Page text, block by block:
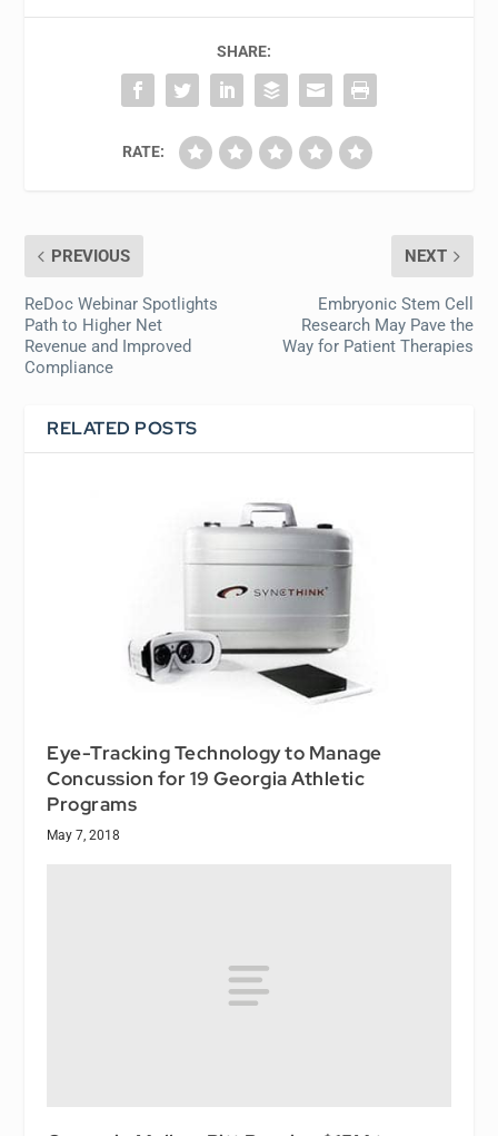
SHARE:
RATE:
PREVIOUS
ReDoc Webinar Spotlights
Path to Higher Net
Revenue and Improved
Compliance
NEXT
Embryonic Stem Cell
Research May Pave the
Way for Patient Therapies
RELATED POSTS
Eye-Tracking Technology to Manage
Concussion for 19 Georgia Athletic
Programs
May 7, 2018